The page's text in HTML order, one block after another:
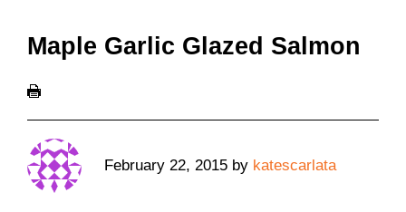
Maple Garlic Glazed Salmon
February 22, 2015 by katescarlata